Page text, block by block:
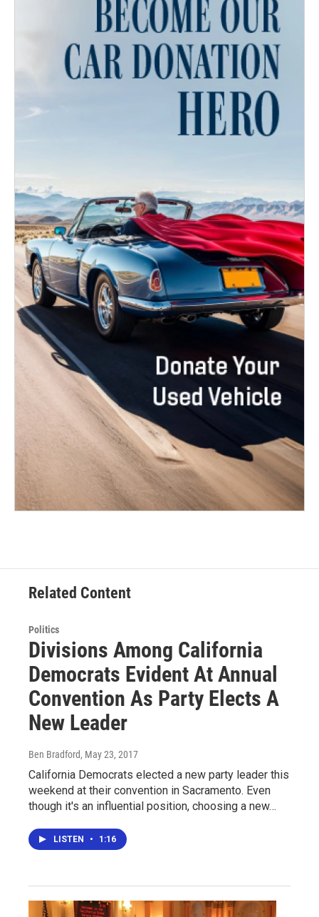
Related Content
Politics
Divisions Among California
Democrats Evident At Annual
Convention As Party Elects A
New Leader
Ben Bradford, May 23, 2017
California Democrats elected a new party leader this
weekend at their convention in Sacramento. Even
though it's an influential position, choosing a new…
LISTEN • 1:16